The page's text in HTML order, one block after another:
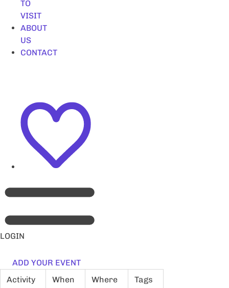
TO
VISIT
ABOUT
US
CONTACT
LOGIN
ADD YOUR EVENT
Activity
When Where Tags